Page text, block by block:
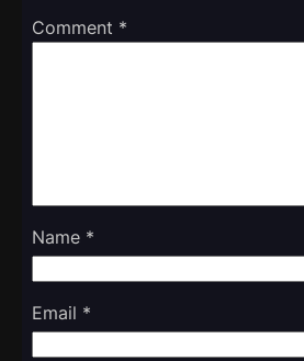
Comment *
Name *
Email *